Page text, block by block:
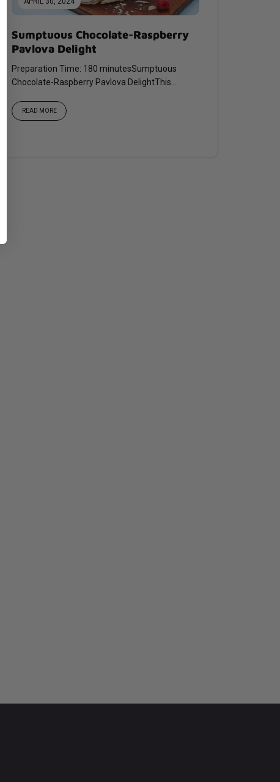
Sumptuous Chocolate-Raspberry
Pavlova Delight
Preparation Time: 180 minutesSumptuous
Chocolate-Raspberry Pavlova DelightThis
vibrant...
READ MORE